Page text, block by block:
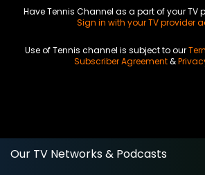
Have Tennis Channel as a part of your TV
Sign in with your TV provider
Use of Tennis channel is subject to our
Subscriber Agreement&
Our TV Networks & Podcasts